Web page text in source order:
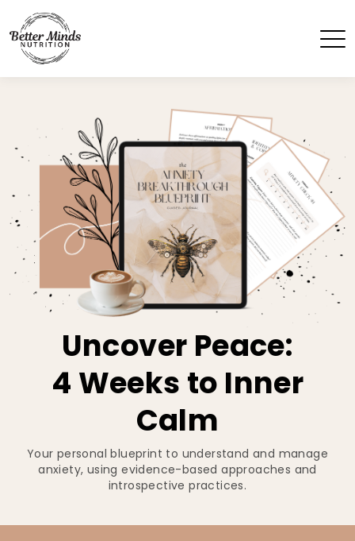
Uncover Peace:
4 Weeks to Inner
Calm
Your personal blueprint to understand and manage
anxiety, using evidence-based approaches and
introspective practices.